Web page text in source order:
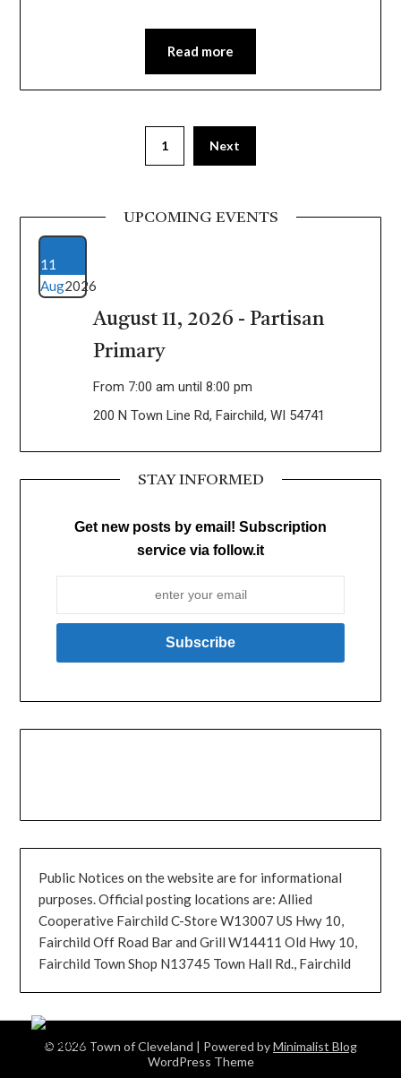
Read more
1 Next
UPCOMING EVENTS
11
Aug2026
August 11, 2026 - Partisan
Primary
From 7:00 am until 8:00 pm
200 N Town Line Rd, Fairchild, WI 54741
STAY INFORMED
Get new posts by email! Subscription
service via follow.it
Public Notices on the website are for informational
purposes. Official posting locations are: Allied
Cooperative Fairchild C-Store W13007 US Hwy 10,
Fairchild Off Road Bar and Grill W14411 Old Hwy 10,
Fairchild Town Shop N13745 Town Hall Rd., Fairchild
© 2026 Town of Cleveland | Powered byMinimalist Blog
WordPress Theme